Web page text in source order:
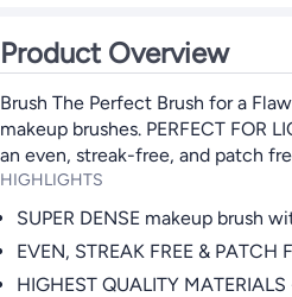
Product Overview
Brush The Perfect Brush for a
makeup brushes. PERFECT
an even, streak-free, and patch
HIGHLIGHTS
SUPER DENSE makeup brush
EVEN, STREAK FREE &
HIGHEST QUALITY